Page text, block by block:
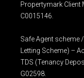
Propertymark Client
C0015146.
Safe Agent scheme
Letting Scheme) –
TDS (Tenancy
G02598.